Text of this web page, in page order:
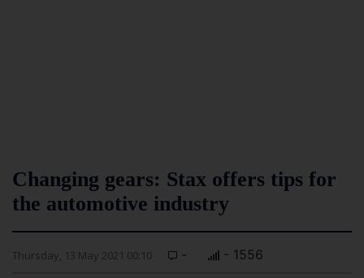
Changing gears: Stax offers tips for
the automotive industry
Thursday, 13 May 2021 00:10 - - 1556